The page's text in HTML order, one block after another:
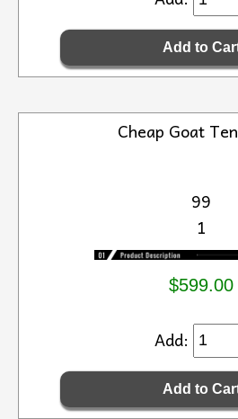
Cheap Goat
99
1
$599.00
Add: